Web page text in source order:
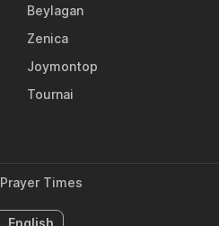
Beylagan
Zenica
Joymontop
Tournai
Prayer Times
English